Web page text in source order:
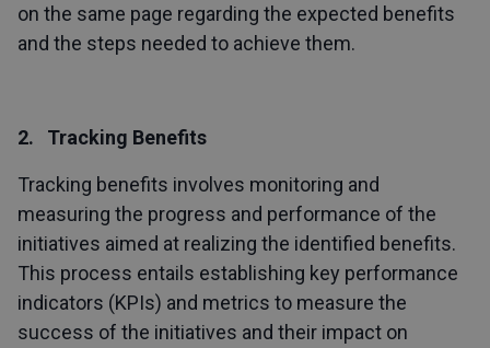
on the same page regarding the expected benefits
and the steps needed to achieve them.
2. Tracking Benefits
Tracking benefits involves monitoring and
measuring the progress and performance of the
initiatives aimed at realizing the identified benefits.
This process entails establishing key performance
indicators (KPIs) and metrics to measure the
success of the initiatives and their impact on